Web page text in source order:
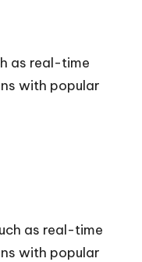
as real-time
with popular
as real-time
with popular